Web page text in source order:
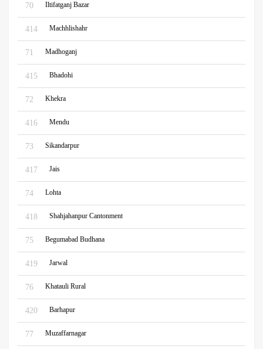
70 Iltifatganj Bazar
414 Machhlishahr
71 Madhoganj
415 Bhadohi
72 Khekra
416 Mendu
73 Sikandarpur
417 Jais
74 Lohta
418 Shahjahanpur Cantonment
75 Begumabad Budhana
419 Jarwal
76 Khatauli Rural
420 Barhapur
77 Muzaffarnagar